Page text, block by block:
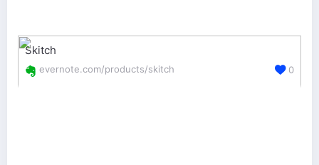
Skitch
evernote.com/products/skitch 0